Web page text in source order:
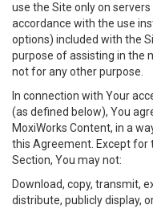
use the Site only on
accordance with the use
options) included with the
purpose of assisting in the
not for any other purpose.
In connection with Your
(as defined below), You
MoxiWorks Content, in a
this Agreement. Except
Section, You may not:
Download, copy, transmit,
distribute, publicly display,